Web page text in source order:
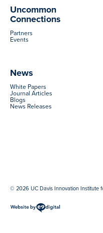
Uncommon
Connections
Partners
Events
News
White Papers
Journal Articles
Blogs
News Releases
© 2026 UC Davis Innovation Institute